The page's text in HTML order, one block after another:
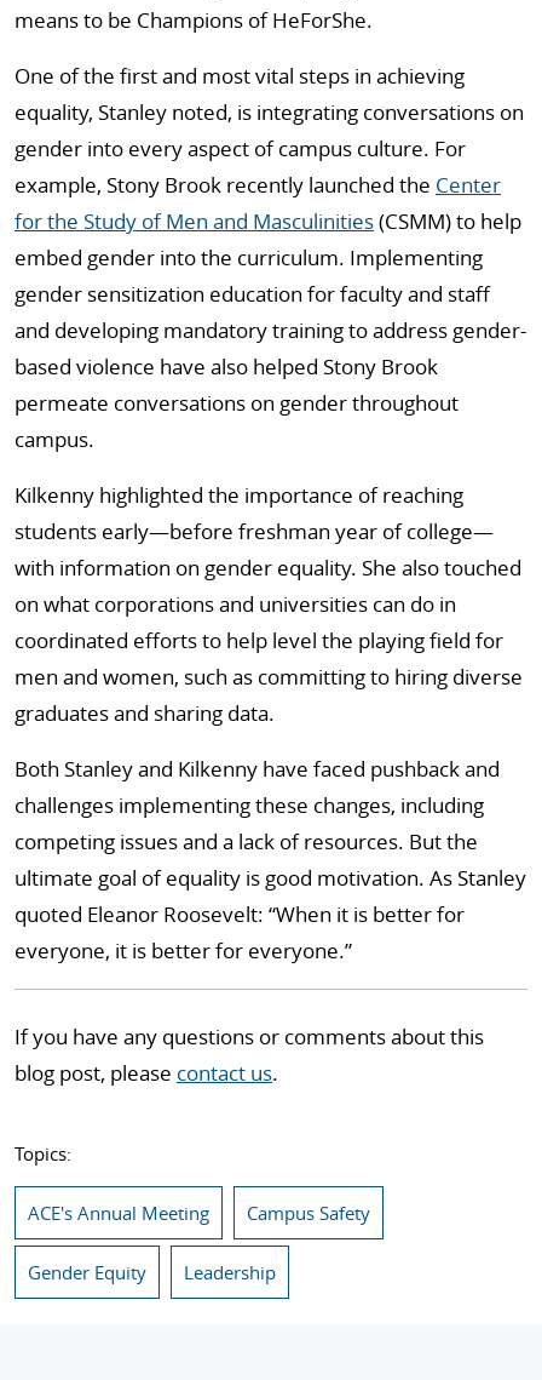
means to be Champions of HeForShe.
One of the first and most vital steps in achieving
equality, Stanley noted, is integrating conversations on
gender into every aspect of campus culture. For
example, Stony Brook recently launched the Center
for the Study of Men and Masculinities(CSMM) to help
embed gender into the curriculum. Implementing
gender sensitization education for faculty and staff
and developing mandatory training to address gender-
based violence have also helped Stony Brook
permeate conversations on gender throughout
campus.
Kilkenny highlighted the importance of reaching
students early—before freshman year of college—
with information on gender equality. She also touched
on what corporations and universities can do in
coordinated efforts to help level the playing field for
men and women, such as committing to hiring diverse
graduates and sharing data.
Both Stanley and Kilkenny have faced pushback and
challenges implementing these changes, including
competing issues and a lack of resources. But the
ultimate goal of equality is good motivation. As Stanley
quoted Eleanor Roosevelt: “When it is better for
everyone, it is better for everyone.”
If you have any questions or comments about this
blog post, please contact us.
Topics:
ACE's Annual Meeting Campus Safety
Gender Equity Leadership